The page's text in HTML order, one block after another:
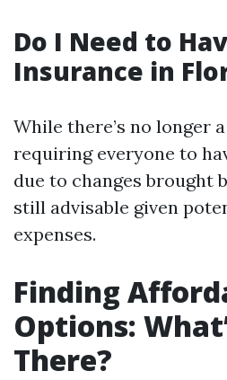
Do I Need to
Insurance in
While there’s no longer
requiring everyone to
due to changes brought
still advisable given
expenses.
Finding
Options:
There?